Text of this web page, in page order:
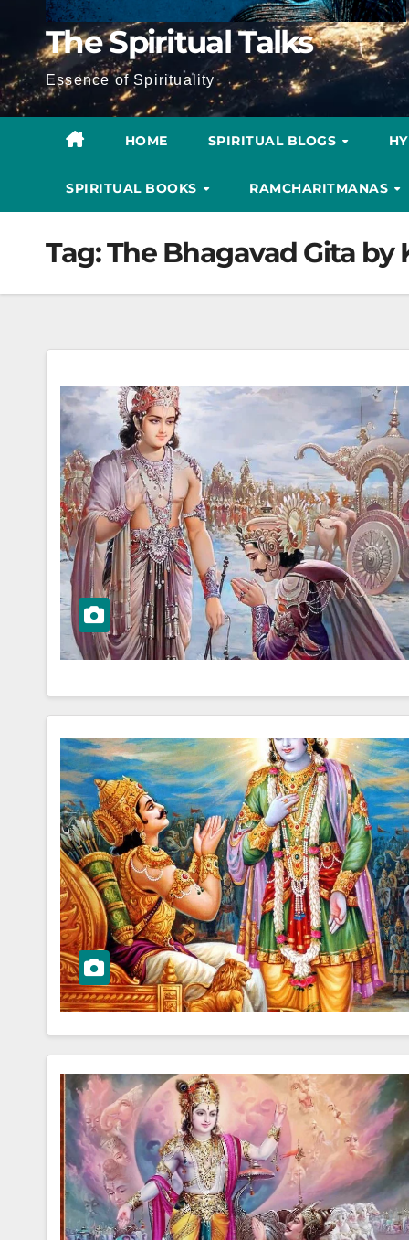
The Spiritual Talks
Essence of Spirituality
HOME SPIRITUAL BLOGS
SPIRITUAL BOOKS RAMCHARITMANAS
Tag:The Bhagavad Gita by